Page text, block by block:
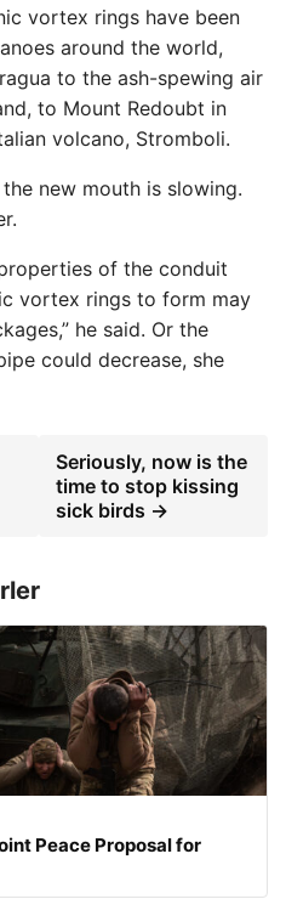
vortex rings have been
around the world,
to the ash-spewing air
to Mount Redoubt in
volcano, Stromboli.
new mouth is slowing.
of the conduit
vortex rings to form may
he said. Or the
could decrease, she
Seriously, now is the
time to stop kissing
sick birds →
Peace Proposal for